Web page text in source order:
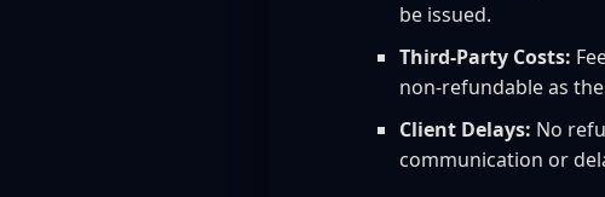
be issued.
Third-Party Costs:
non-refundable as
Client Delays: No
communication or